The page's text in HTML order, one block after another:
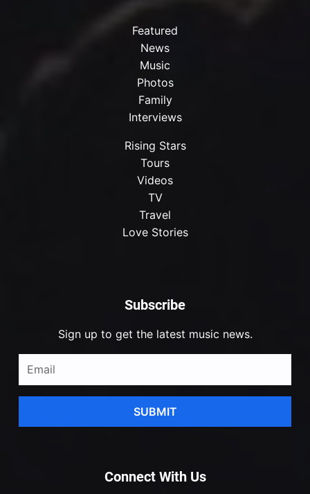
Subscribe
Sign up to get the latest music news.
SUBMIT
Featured
News
Music
Photos
Family
Interviews
Rising Stars
Tours
Videos
TV
Travel
Love Stories
Connect With Us